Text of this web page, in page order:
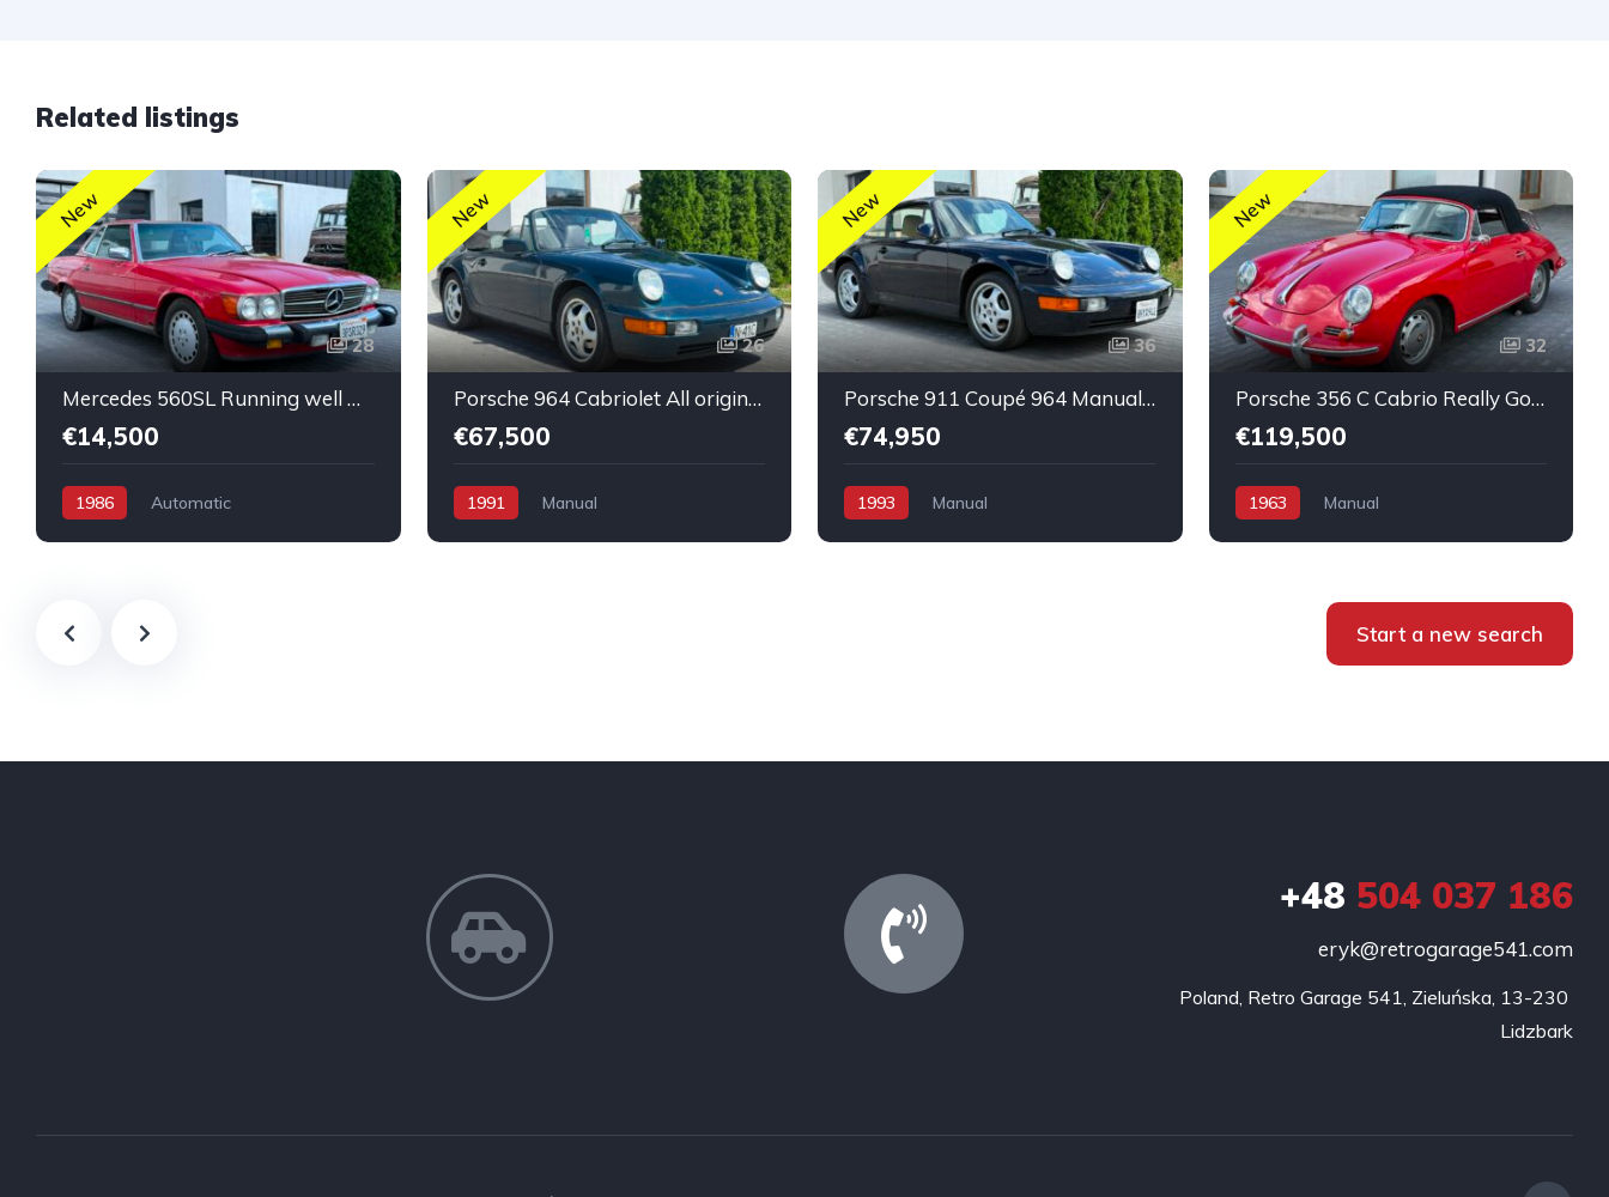
Related listings
New
28
Mercedes 560SL Running well Nice Original Low Mileage
€14,500
1986 Automatic
New
26
Porsche 964 Cabriolet All original untouched low mileage
€67,500
1991 Manual
New
36
Porsche 911 Coupé 964 Manual nice condition
€74,950
1993 Manual
New
32
Porsche 356 C Cabrio Really Good Original Run and Drive
€119,500
1963 Manual
Start a new search
+48 504 037 186
eryk@retrogarage541.com
Poland, Retro Garage 541, Zieluńska, 13-230
Lidzbark